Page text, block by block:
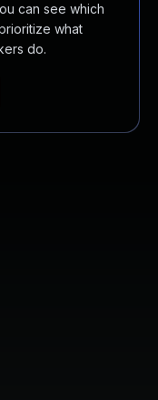
can see which
what
do.